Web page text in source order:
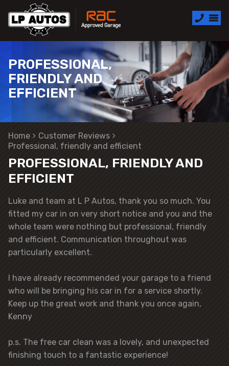
PROFESSIONAL,
FRIENDLY AND
EFFICIENT
Home
Customer Reviews
Professional, friendly and efficient
PROFESSIONAL, FRIENDLY AND
EFFICIENT
Luke and team at L P Autos, thank you so much. You
fitted my car in on very short notice and you and the
whole team were nothing but professional, friendly
and efficient. Communication throughout was
particularly excellent.
I have already recommended your garage to a friend
who will be bringing his car in for a service shortly.
Keep up the great work and thank you once again,
Kenny
p.s. The free car clean was a lovely, and unexpected
finishing touch to a fantastic experience!